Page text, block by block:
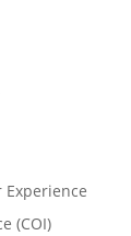
(COI)